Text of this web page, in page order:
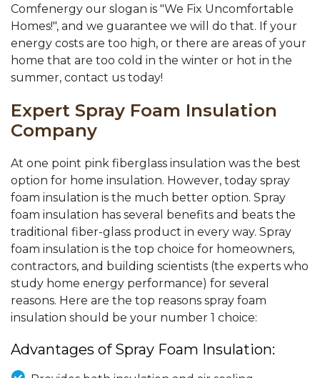
Comfenergy our slogan is "We Fix Uncomfortable
Homes!", and we guarantee we will do that. If your
energy costs are too high, or there are areas of your
home that are too cold in the winter or hot in the
summer, contact us today!
Expert Spray Foam Insulation
Company
At one point pink fiberglass insulation was the best
option for home insulation. However, today spray
foam insulation is the much better option. Spray
foam insulation has several benefits and beats the
traditional fiber-glass product in every way. Spray
foam insulation is the top choice for homeowners,
contractors, and building scientists (the experts who
study home energy performance) for several
reasons. Here are the top reasons spray foam
insulation should be your number 1 choice:
Advantages of Spray Foam Insulation: